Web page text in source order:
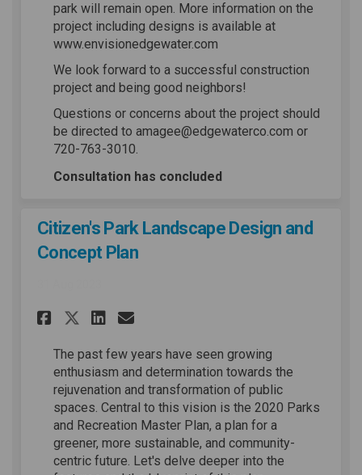
park will remain open. More information on the
project including designs is available at
www.envisionedgewater.com
We look forward to a successful construction
project and being good neighbors!
Questions or concerns about the project should
be directed to amagee@edgewaterco.com or
720-763-3010.
Consultation has concluded
Citizen's Park Landscape Design and
Concept Plan
Share Citizen's Park
Share Citizen's Park
Share Citizen's Park
Email Citizen's Park
The past few years have seen growing
enthusiasm and determination towards the
rejuvenation and transformation of public
spaces. Central to this vision is the 2020 Parks
and Recreation Master Plan, a plan for a
greener, more sustainable, and community-
centric future. Let's delve deeper into the